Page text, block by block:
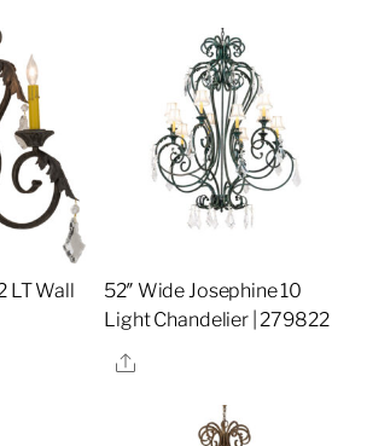
LT Wall
52″ Wide Josephine 10
Light Chandelier | 279822
Share